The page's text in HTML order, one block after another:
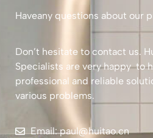
Haveany questions about our
Don’t hesitate to contact us.
Specialists are very happy to
professional and reliable
various problems.
Email: paul@huitao.cn